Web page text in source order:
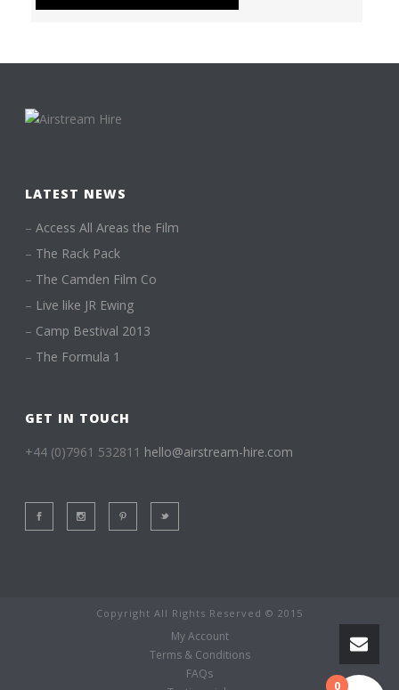
LATEST NEWS
–Access All Areas the Film
– The Rack Pack
– The Camden Film Co
– Live like JR Ewing
– Camp Bestival 2013
– The Formula 1
GET IN TOUCH
+44 (0)7961 532811 hello@airstream-hire.com
Copyright All Rights Reserved © 2015
My Account
Terms & Conditions
FAQs
0